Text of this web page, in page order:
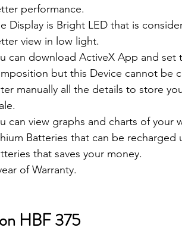
performance.
Display is Bright LED that is
view in low light.
can download ActiveX App and
but this Device cannot be
manually all the details to store
can view graphs and charts of
Batteries that can be recharged
that saves your money.
of Warranty.
HBF 375